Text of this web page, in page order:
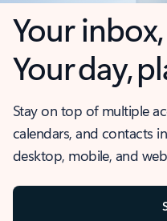
Your
Your day,
Stay on top of multiple
calendars, and contacts
desktop, mobile, and